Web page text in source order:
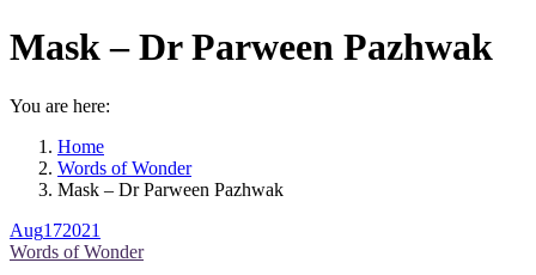
Mask – Dr Parween Pazhwak
You are here:
Home
Words of Wonder
Mask – Dr Parween Pazhwak
Aug172021
Words of Wonder